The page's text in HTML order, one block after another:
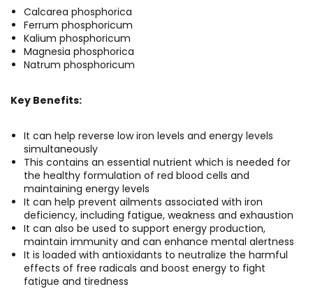
Calcarea phosphorica
Ferrum phosphoricum
Kalium phosphoricum
Magnesia phosphorica
Natrum phosphoricum
Key Benefits:
It can help reverse low iron levels and energy levels
simultaneously
This contains an essential nutrient which is needed for
the healthy formulation of red blood cells and
maintaining energy levels
It can help prevent ailments associated with iron
deficiency, including fatigue, weakness and exhaustion
It can also be used to support energy production,
maintain immunity and can enhance mental alertness
It is loaded with antioxidants to neutralize the harmful
effects of free radicals and boost energy to fight
fatigue and tiredness